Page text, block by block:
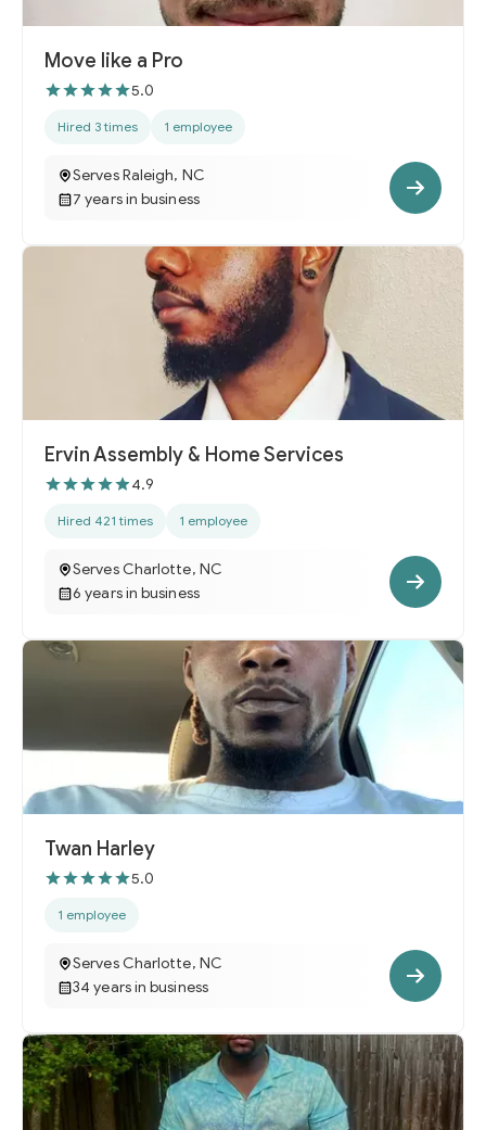
Move like a Pro
5.0
Hired 3 times 1 employee
Serves Raleigh, NC
7 years in business
Ervin Assembly & Home Services
4.9
Hired 421 times 1 employee
Serves Charlotte, NC
6 years in business
Twan Harley
5.0
1 employee
Serves Charlotte, NC
34 years in business